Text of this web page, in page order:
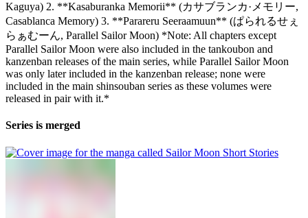
Kaguya) 2. **Kasaburanka Memorii** (カサブランカ·メモリー,
Casablanca Memory) 3. **Parareru Seeraamuun** (ぱられるせぇ
らぁむーん, Parallel Sailor Moon) *Note: All chapters except
Parallel Sailor Moon were also included in the tankoubon and
kanzenban releases of the main series, while Parallel Sailor Moon
was only later included in the kanzenban release; none were
included in the main shinsouban series as these volumes were
released in pair with it.*
Series is merged